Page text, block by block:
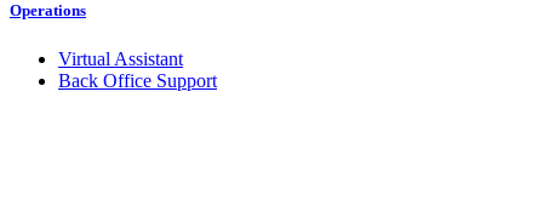
Operations
Virtual Assistant
Back Office Support